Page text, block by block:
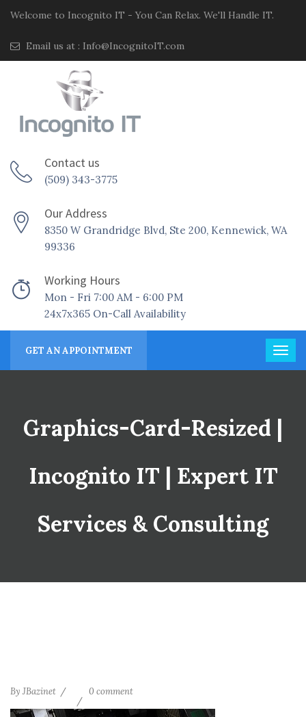
Welcome to Incognito IT - You Can Relax. We'll Handle IT.
Email us at : Info@IncognitoIT.com
Contact us
(509) 343-3775
Our Address
8350 W Grandridge Blvd, Ste 200, Kennewick, WA
99336
Working Hours
Mon - Fri 7:00 AM - 6:00 PM
24x7x365 On-Call Availability
GET AN APPOINTMENT
Graphics-Card-Resized |
Incognito IT | Expert IT
Services & Consulting
By JBazinet 0 comment